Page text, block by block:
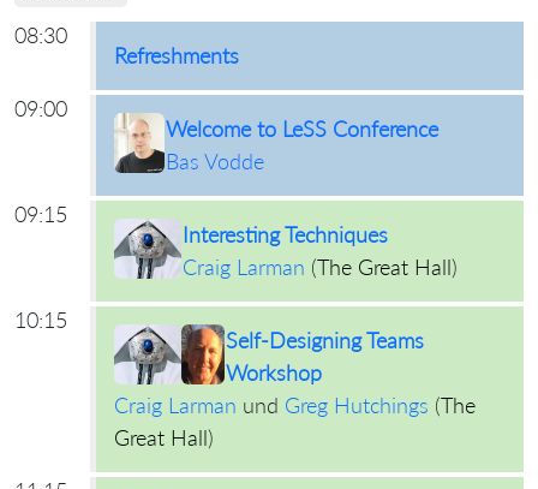
08:30
Refreshments
09:00
Welcome to LeSS Conference
Bas Vodde
09:15
Interesting Techniques
Craig Larman (The Great Hall)
10:15
Self-Designing Teams
Workshop
Craig Larman und Greg Hutchings (The
Great Hall)